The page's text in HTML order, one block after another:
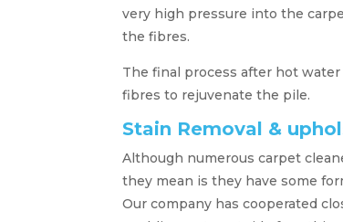
very high pressure into the
the fibres.
The final process after hot
fibres to rejuvenate the pile.
Stain Removal &
Although numerous carpet
they mean is they have some
Our company has cooperated